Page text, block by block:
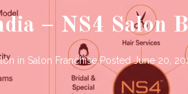
– NS4 Salon
in Salon Franchise Posted June 20,